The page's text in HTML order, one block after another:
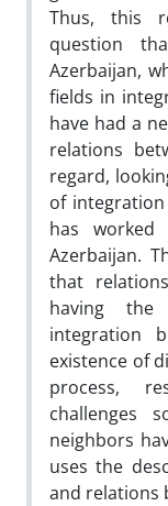
Thus, this
question
Azerbaijan,
fields in
have had a
relations
regard,
of
has
Azerbaijan.
that
having the
integration
existence of
process,
challenges
neighbors
uses the
and relations